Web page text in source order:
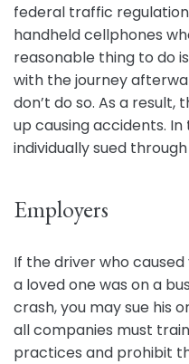
federal traffic
handheld cellphones
reasonable thing to do
with the journey
don’t do so. As a
up causing accidents.
individually sued
Employers
If the driver who
a loved one was on a
crash, you may sue his
all companies must
practices and prohibit